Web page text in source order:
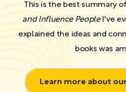
This is the best summary
and Influence PeopleI've
explained the ideas and
books was
Learn more about